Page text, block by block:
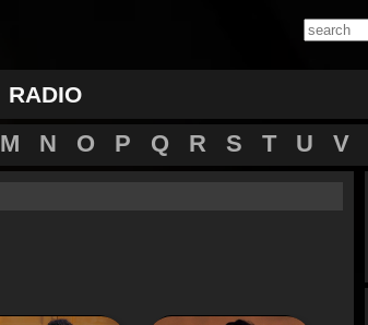
RADIO
M N O P Q R S T U V